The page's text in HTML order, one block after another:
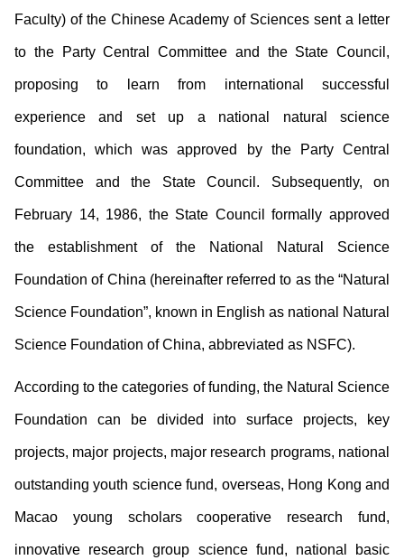
Faculty) of the Chinese Academy of Sciences sent a letter
to the Party Central Committee and the State Council,
proposing to learn from international successful
experience and set up a national natural science
foundation, which was approved by the Party Central
Committee and the State Council. Subsequently, on
February 14, 1986, the State Council formally approved
the establishment of the National Natural Science
Foundation of China (hereinafter referred to as the “Natural
Science Foundation”, known in English as national Natural
Science Foundation of China, abbreviated as NSFC).
According to the categories of funding, the Natural Science
Foundation can be divided into surface projects, key
projects, major projects, major research programs, national
outstanding youth science fund, overseas, Hong Kong and
Macao young scholars cooperative research fund,
innovative research group science fund, national basic